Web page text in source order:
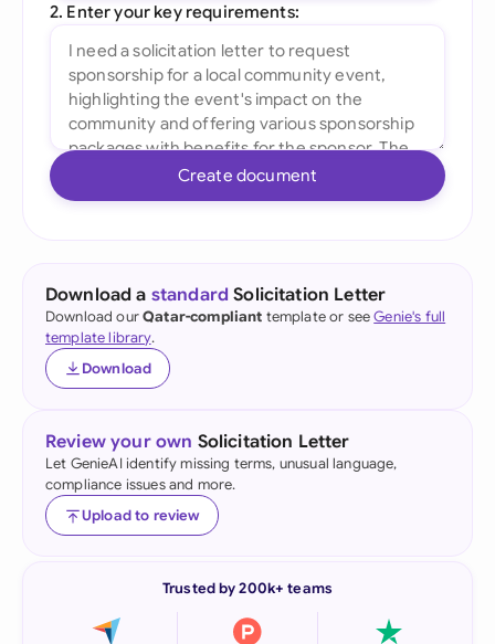
2. Enter your key requirements:
Create document
Download a standard Solicitation Letter
Download ourQatar-compliant template or seeGenie's full
template library.
Download
Review your own Solicitation Letter
Let GenieAI identify missing terms, unusual language,
compliance issues and more.
Upload to review
Trusted by 200k+ teams